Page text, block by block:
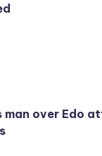
man over Edo